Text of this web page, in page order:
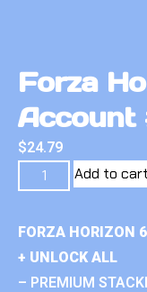
Forza
Account
$24.79
Add to cart
FORZA HORIZON
+ UNLOCK ALL
– PREMIUM